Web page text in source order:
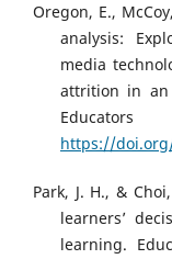
Oregon, E.,
analysis:
media
attrition in an
https://
Park, J. H., &
learners’
learning.